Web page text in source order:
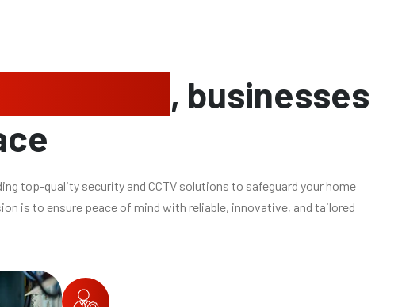
, businesses
top-quality security and CCTV solutions to safeguard your home
is to ensure peace of mind with reliable, innovative, and tailored